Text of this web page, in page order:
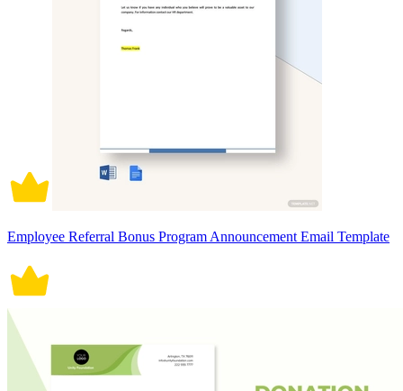
Employee Referral Bonus Program Announcement Email Template